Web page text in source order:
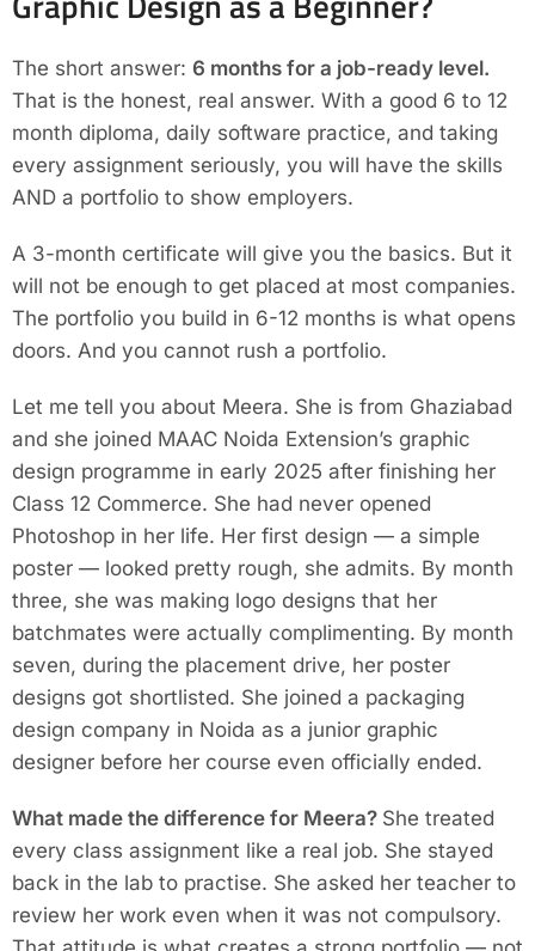
The short answer: 6 months for a job-ready level.
That is the honest, real answer. With a good 6 to 12
month diploma, daily software practice, and taking
every assignment seriously, you will have the skills
AND a portfolio to show employers.
A 3-month certificate will give you the basics. But it
will not be enough to get placed at most companies.
The portfolio you build in 6-12 months is what opens
doors. And you cannot rush a portfolio.
Let me tell you about Meera. She is from Ghaziabad
and she joined MAAC Noida Extension’s graphic
design programme in early 2025 after finishing her
Class 12 Commerce. She had never opened
Photoshop in her life. Her first design — a simple
poster — looked pretty rough, she admits. By month
three, she was making logo designs that her
batchmates were actually complimenting. By month
seven, during the placement drive, her poster
designs got shortlisted. She joined a packaging
design company in Noida as a junior graphic
designer before her course even officially ended.
What made the difference for Meera? She treated
every class assignment like a real job. She stayed
back in the lab to practise. She asked her teacher to
review her work even when it was not compulsory.